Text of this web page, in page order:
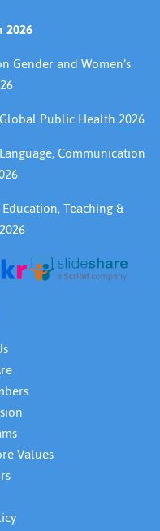
2026
Gender and Women’s
Public Health 2026
Communication
Teaching &
Values